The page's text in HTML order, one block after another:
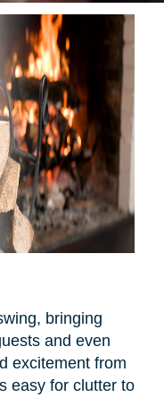
bringing
and even
excitement from
easy for clutter to